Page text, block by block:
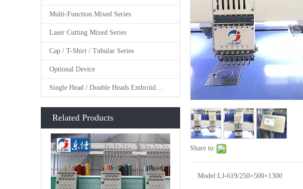
Multi-Function Mixed Series
Laser Cutting Mixed Series
Cap / T-Shirt / Tubular Series
Optional Device
Single Head / Double Heads Embroidery Machine
Related Products
Share to:
Model:LJ-619/250×500×1300